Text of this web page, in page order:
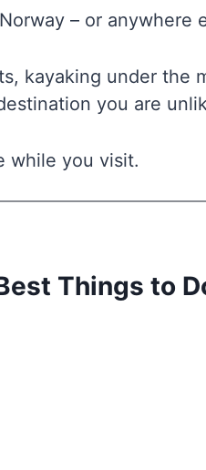
– or anywhere
kayaking under the
you are
while you visit.
Things to